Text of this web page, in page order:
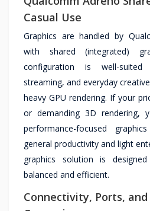
Casual Use
Graphics are handled by
with shared (integrated)
configuration is well-
streaming, and everyday
heavy GPU rendering. If your
or demanding 3D rendering,
performance-focused
general productivity and light
graphics solution is
balanced and efficient.
Connectivity, Ports, and